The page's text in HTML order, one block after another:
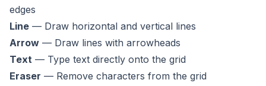
edges
Line — Draw horizontal and vertical lines
Arrow — Draw lines with arrowheads
Text — Type text directly onto the grid
Eraser — Remove characters from the grid